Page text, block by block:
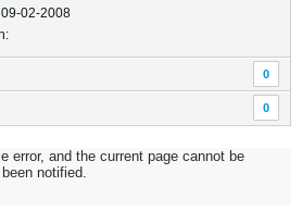
02-2008
0
0
error, and the current page cannot be
notified.